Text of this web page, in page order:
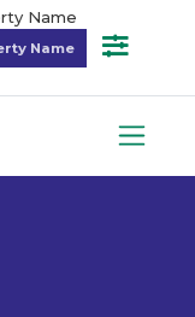
Name